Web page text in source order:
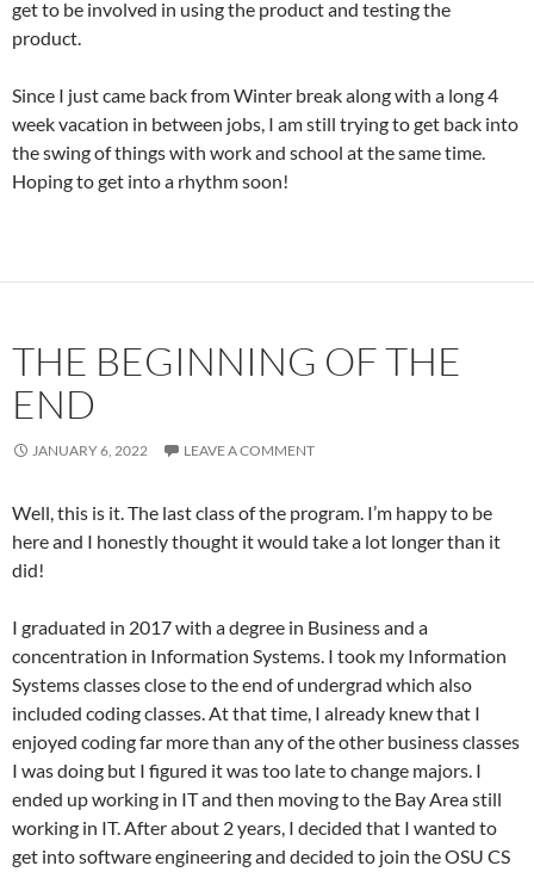
get to be involved in using the product and testing the
product.
Since I just came back from Winter break along with a long 4
week vacation in between jobs, I am still trying to get back into
the swing of things with work and school at the same time.
Hoping to get into a rhythm soon!
THE BEGINNING OF THE
END
JANUARY 6, 2022 LEAVE A COMMENT
Well, this is it. The last class of the program. I’m happy to be
here and I honestly thought it would take a lot longer than it
did!
I graduated in 2017 with a degree in Business and a
concentration in Information Systems. I took my Information
Systems classes close to the end of undergrad which also
included coding classes. At that time, I already knew that I
enjoyed coding far more than any of the other business classes
I was doing but I figured it was too late to change majors. I
ended up working in IT and then moving to the Bay Area still
working in IT. After about 2 years, I decided that I wanted to
get into software engineering and decided to join the OSU CS